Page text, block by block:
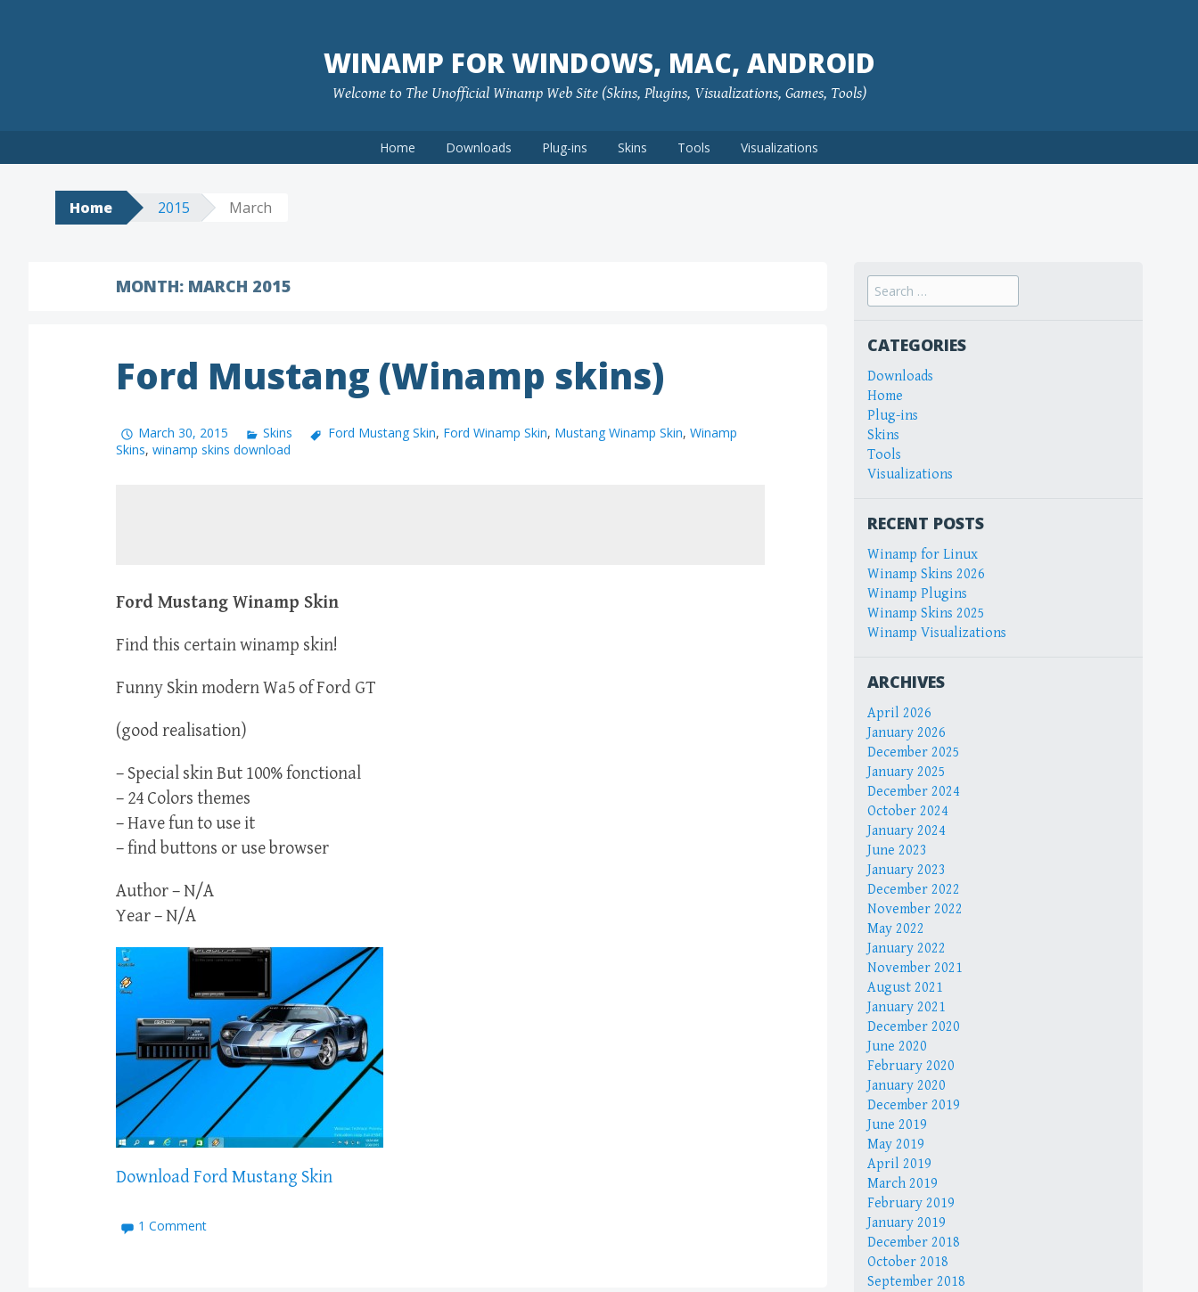
WINAMP FOR WINDOWS, MAC, ANDROID
Welcome to The Unofficial Winamp Web Site (Skins, Plugins, Visualizations, Games, Tools)
Home Downloads Plug-ins Skins Tools Visualizations
Home 2015 March
MONTH: MARCH 2015
Ford Mustang (Winamp skins)
March 30, 2015 Skins Ford Mustang Skin, Ford Winamp Skin, Mustang Winamp Skin, Winamp
Skins, winamp skins download
Ford Mustang Winamp Skin
Find this certain winamp skin!
Funny Skin modern Wa5 of Ford GT
(good realisation)
– Special skin But 100% fonctional
– 24 Colors themes
– Have fun to use it
– find buttons or use browser
Author – N/A
Year – N/A
Download Ford Mustang Skin
1 Comment
Search
for:
CATEGORIES
Downloads
Home
Plug-ins
Skins
Tools
Visualizations
RECENT POSTS
Winamp for Linux
Winamp Skins 2026
Winamp Plugins
Winamp Skins 2025
Winamp Visualizations
ARCHIVES
April 2026
January 2026
December 2025
January 2025
December 2024
October 2024
January 2024
June 2023
January 2023
December 2022
November 2022
May 2022
January 2022
November 2021
August 2021
January 2021
December 2020
June 2020
February 2020
January 2020
December 2019
June 2019
May 2019
April 2019
March 2019
February 2019
January 2019
December 2018
October 2018
September 2018